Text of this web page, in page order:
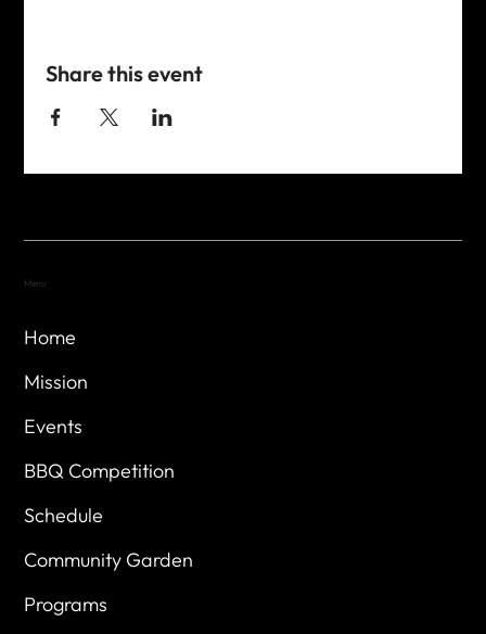
Share this event
Home
Mission
Events
BBQ Competition
Schedule
Community Garden
Programs
Menu